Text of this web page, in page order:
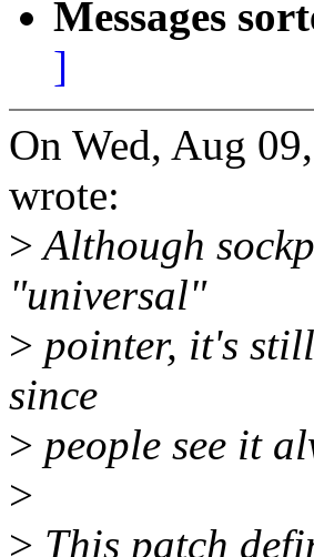
Messages
]
On Wed, Aug
wrote:
>Although
"universal"
> pointer, it's
since
> people see it
>
> This patch